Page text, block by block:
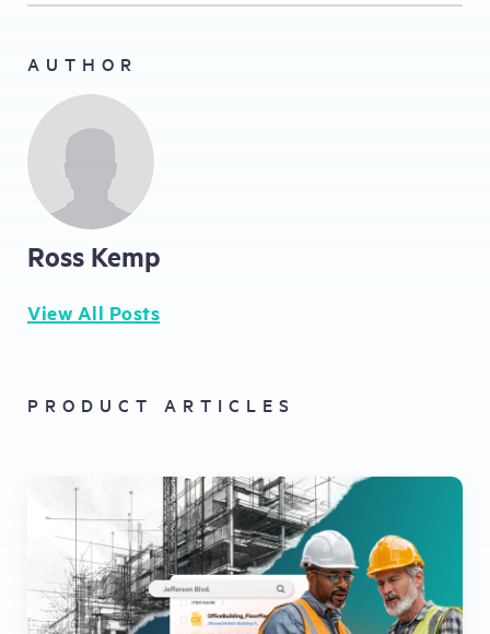
AUTHOR
Ross Kemp
View All Posts
PRODUCT ARTICLES